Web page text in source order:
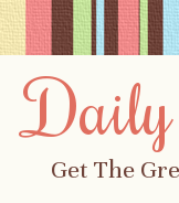
Get The